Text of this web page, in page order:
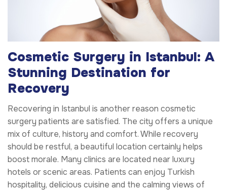
Cosmetic Surgery in Istanbul: A
Stunning Destination for
Recovery
Recovering in Istanbul is another reason cosmetic
surgery patients are satisfied. The city offers a unique
mix of culture, history and comfort. While recovery
should be restful, a beautiful location certainly helps
boost morale. Many clinics are located near luxury
hotels or scenic areas. Patients can enjoy Turkish
hospitality, delicious cuisine and the calming views of